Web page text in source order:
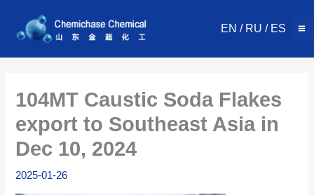
content
EN / RU / ES
104MT Caustic Soda Flakes
export to Southeast Asia in
Dec 10, 2024
2025-01-26